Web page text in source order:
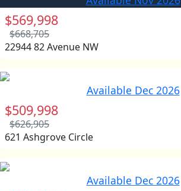
$569,998
$668,705
22944 82 Avenue NW
Available Dec 2026
$509,998
$626,905
621 Ashgrove Circle
Available Dec 2026